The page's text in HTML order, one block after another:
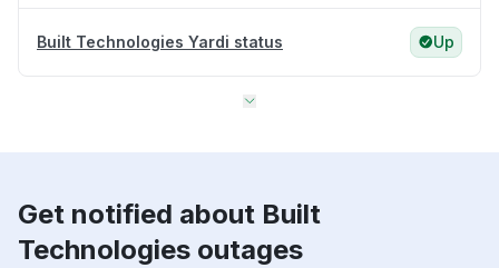
Built Technologies Yardi status Up
Get notified about Built
Technologies outages